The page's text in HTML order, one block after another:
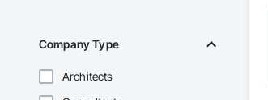
Company Type
Architects